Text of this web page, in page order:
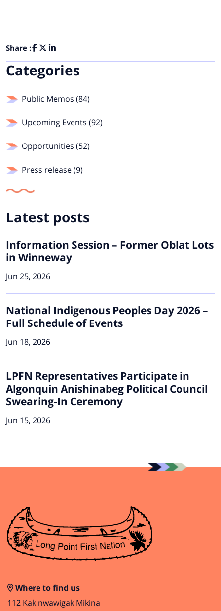
Share :
Categories
Public Memos (84)
Upcoming Events (92)
Opportunities (52)
Press release (9)
Latest posts
Information Session – Former Oblat Lots
in Winneway
Jun 25, 2026
National Indigenous Peoples Day 2026 –
Full Schedule of Events
Jun 18, 2026
LPFN Representatives Participate in
Algonquin Anishinabeg Political Council
Swearing-In Ceremony
Jun 15, 2026
Where to find us
112 Kakinwawigak Mikina